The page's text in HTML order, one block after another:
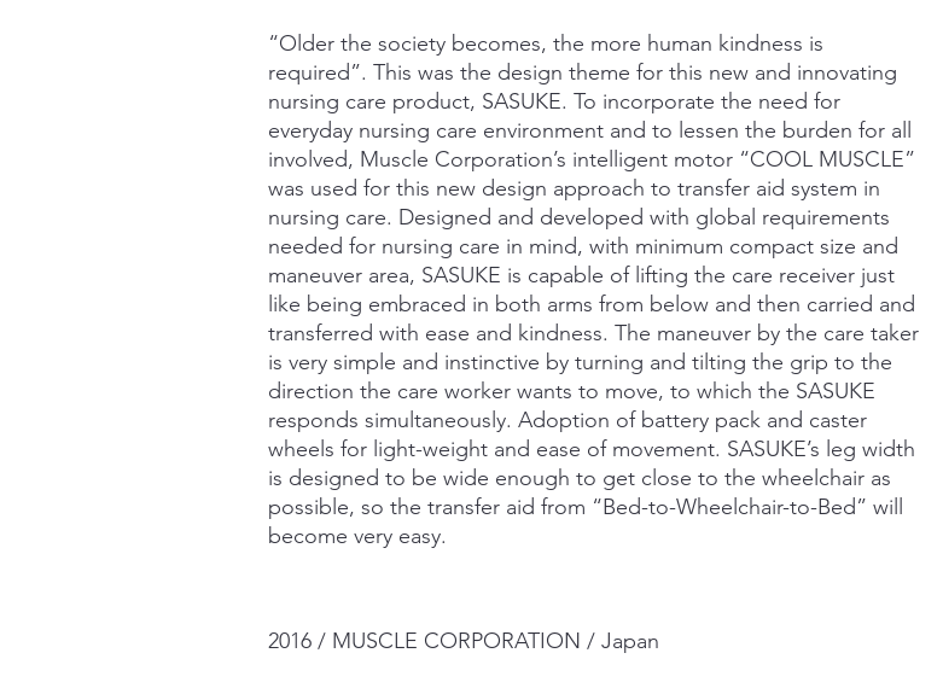
“Older the society becomes, the more human kindness is
required”. This was the design theme for this new and innovating
nursing care product, SASUKE. To incorporate the need for
everyday nursing care environment and to lessen the burden for all
involved, Muscle Corporation’s intelligent motor “COOL MUSCLE”
was used for this new design approach to transfer aid system in
nursing care. Designed and developed with global requirements
needed for nursing care in mind, with minimum compact size and
maneuver area, SASUKE is capable of lifting the care receiver just
like being embraced in both arms from below and then carried and
transferred with ease and kindness. The maneuver by the care taker
is very simple and instinctive by turning and tilting the grip to the
direction the care worker wants to move, to which the SASUKE
responds simultaneously. Adoption of battery pack and caster
wheels for light-weight and ease of movement. SASUKE’s leg width
is designed to be wide enough to get close to the wheelchair as
possible, so the transfer aid from “Bed-to-Wheelchair-to-Bed” will
become very easy.
2016 / MUSCLE CORPORATION / Japan